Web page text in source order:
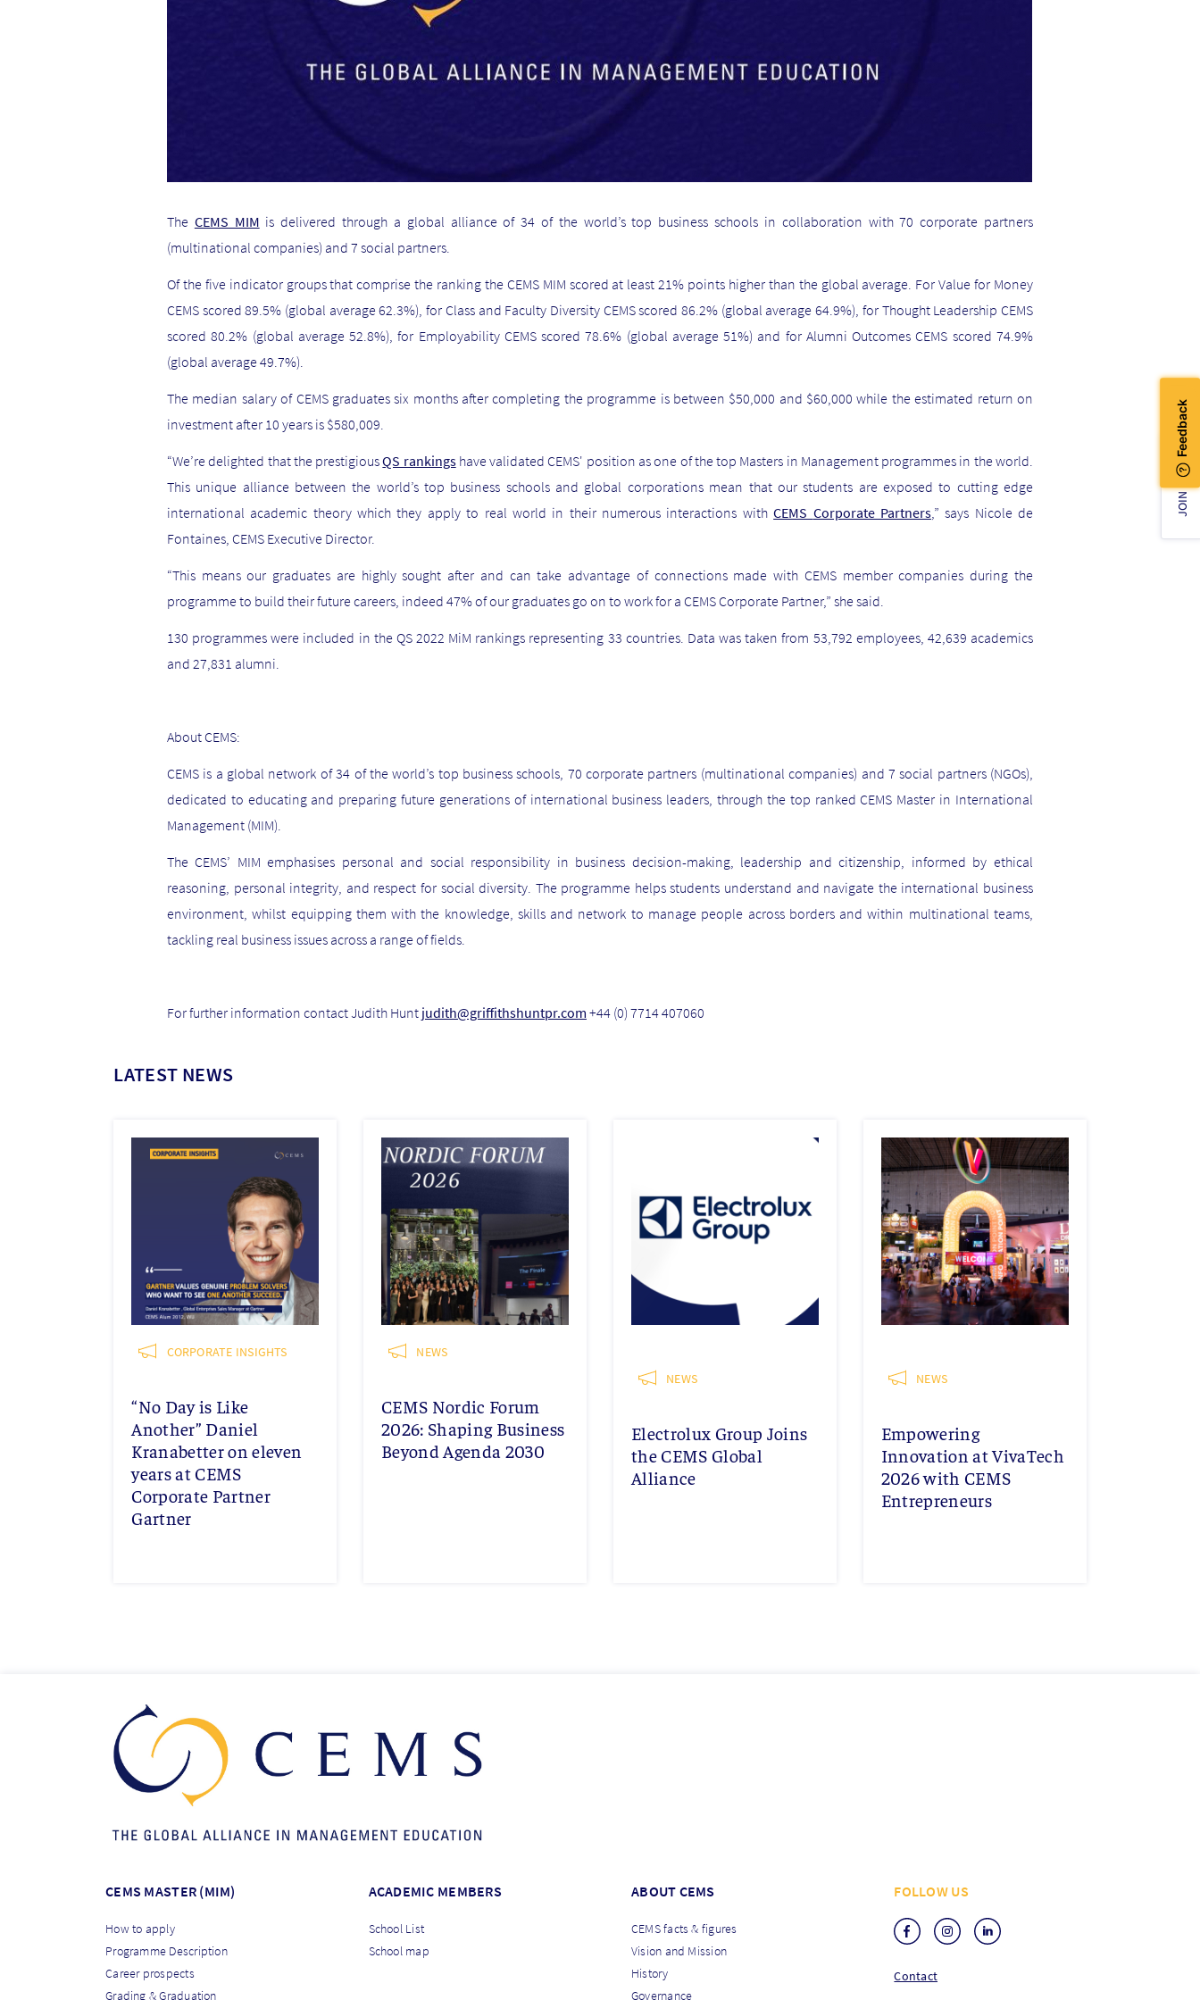
The CEMS MIM is delivered through a global allianceof 34 of the world’s top business schools in collaboration with 70 corporate partners
(multinational companies) and 7 social partners.
Of the five indicator groups that comprise the ranking the CEMS MIM scored at least 21% points higher than the global average. For Value for Money
CEMS scored 89.5% (global average 62.3%), for Class and Faculty Diversity CEMS scored 86.2% (global average 64.9%), for Thought Leadership CEMS
scored 80.2% (global average 52.8%), for Employability CEMS scored 78.6% (global average 51%) and for Alumni Outcomes CEMS scored 74.9%
(global average 49.7%).
The median salary of CEMS graduates six months after completing the programme is between $50,000 and $60,000 while the estimated return on
investment after 10 years is $580,009.
“We’re delighted that the prestigiousQS rankingshave validated CEMS' position as one of the top Masters in Management programmes in the world.
This unique alliance between the world’s top business schools and global corporations mean that our students are exposed to cutting edge
international academic theory which they apply to real world in their numerous interactions withCEMS Corporate Partners,” says Nicole de
Fontaines, CEMS Executive Director.
“This means our graduates are highly sought after and can take advantage of connections made with CEMS member companiesduring the
programme to build their future careers, indeed 47% of our graduates go on to work for a CEMS Corporate Partner,” she said.
130 programmes were included in the QS 2022 MiM rankings representing 33 countries. Data was taken from 53,792 employees, 42,639 academics
and 27,831 alumni.
About CEMS:
CEMS is a global network of 34 of the world’s top business schools, 70 corporate partners (multinational companies) and 7 social partners (NGOs),
dedicated to educating and preparing future generations of international business leaders, through the top ranked CEMS Master in International
Management (MIM).
The CEMS’ MIM emphasises personal and social responsibility in business decision-making, leadership and citizenship, informed by ethical
reasoning, personal integrity, and respect for social diversity. The programme helps students understand and navigate the international business
environment, whilst equipping them with the knowledge, skills and network to manage people across borders and within multinational teams,
tackling real business issues across a range of fields.
For further information contact Judith Hunt judith@griffithshuntpr.com +44 (0) 7714 407060
LATEST NEWS
CORPORATE INSIGHTS
“No Day is Like
Another” Daniel
Kranabetter on eleven
years at CEMS
Corporate Partner
Gartner
NEWS
CEMS Nordic Forum
2026: Shaping Business
Beyond Agenda 2030
NEWS
Electrolux Group Joins
the CEMS Global
Alliance
NEWS
Empowering
Innovation at VivaTech
2026 with CEMS
Entrepreneurs
CEMS MASTER (MIM)
How to apply
Programme Description
Career prospects
Grading & Graduation
ACADEMIC MEMBERS
School List
School map
ABOUT CEMS
CEMS facts & figures
Vision and Mission
History
Governance
FOLLOW US
Contact
JOIN US!